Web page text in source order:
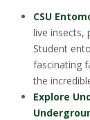
CSU
live insects,
Student
fascinating
the
Explore